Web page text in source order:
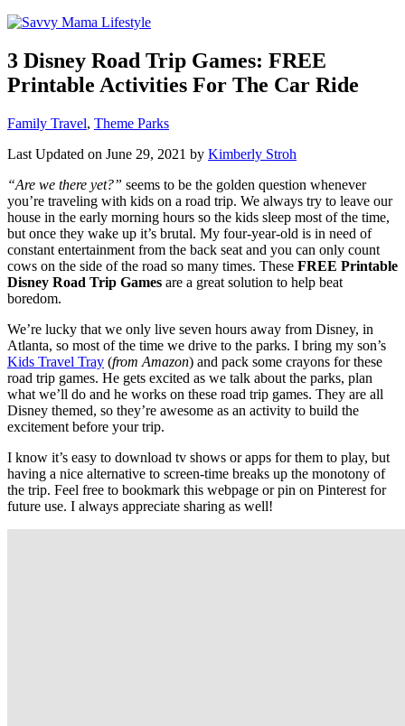
3 Disney Road Trip Games: FREE
Printable Activities For The Car Ride
Categories
Family Travel, Theme Parks
Last Updated on June 29, 2021 by Kimberly Stroh
“Are we there yet?” seems to be the golden question whenever
you’re traveling with kids on a road trip. We always try to leave our
house in the early morning hours so the kids sleep most of the time,
but once they wake up it’s brutal. My four-year-old is in need of
constant entertainment from the back seat and you can only count
cows on the side of the road so many times. These FREE Printable
Disney Road Trip Games are a great solution to help beat
boredom.
We’re lucky that we only live seven hours away from Disney, in
Atlanta, so most of the time we drive to the parks. I bring my son’s
Kids Travel Tray (from Amazon) and pack some crayons for these
road trip games. He gets excited as we talk about the parks, plan
what we’ll do and he works on these road trip games. They are all
Disney themed, so they’re awesome as an activity to build the
excitement before your trip.
I know it’s easy to download tv shows or apps for them to play, but
having a nice alternative to screen-time breaks up the monotony of
the trip. Feel free to bookmark this webpage or pin on Pinterest for
future use. I always appreciate sharing as well!